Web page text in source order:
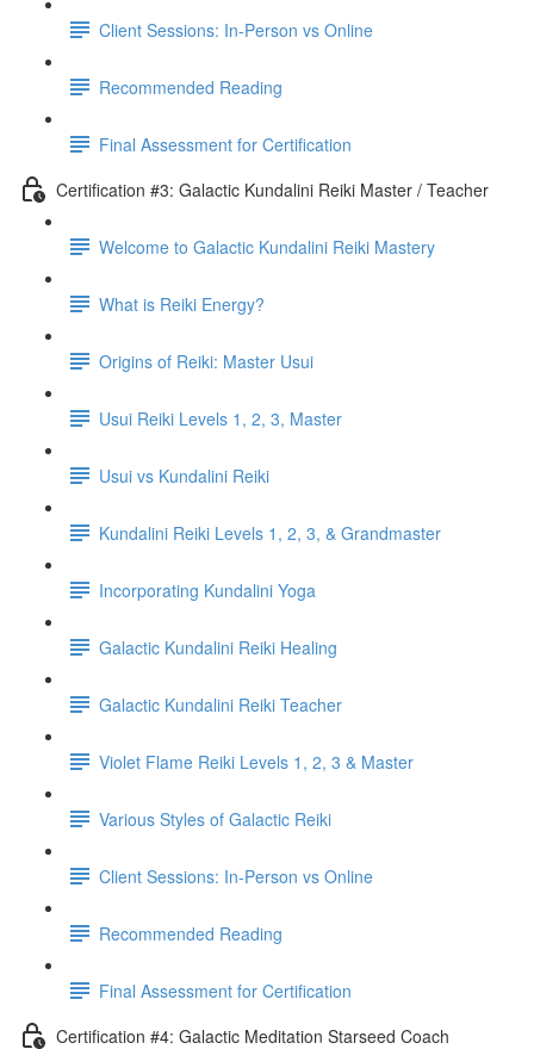
Client Sessions: In-Person vs Online
Recommended Reading
Final Assessment for Certification
Certification #3: Galactic Kundalini Reiki Master / Teacher
Welcome to Galactic Kundalini Reiki Mastery
What is Reiki Energy?
Origins of Reiki: Master Usui
Usui Reiki Levels 1, 2, 3, Master
Usui vs Kundalini Reiki
Kundalini Reiki Levels 1, 2, 3, & Grandmaster
Incorporating Kundalini Yoga
Galactic Kundalini Reiki Healing
Galactic Kundalini Reiki Teacher
Violet Flame Reiki Levels 1, 2, 3 & Master
Various Styles of Galactic Reiki
Client Sessions: In-Person vs Online
Recommended Reading
Final Assessment for Certification
Certification #4: Galactic Meditation Starseed Coach